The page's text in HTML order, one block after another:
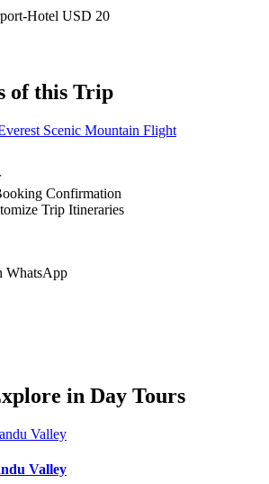
Hotel USD 20
of this Trip
Confirmation
Trip Itineraries
WhatsApp
in Day Tours
Valley